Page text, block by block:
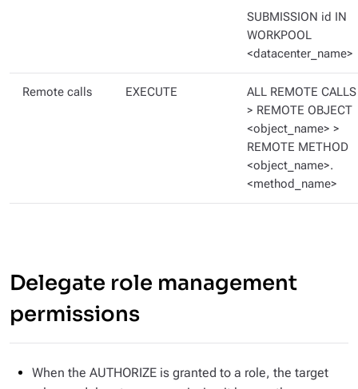
SUBMISSION id IN
WORKPOOL
<datacenter_name>
Remote calls EXECUTE
ALL REMOTE CALLS
> REMOTE OBJECT
<object_name> >
REMOTE METHOD
<object_name>.
<method_name>
Delegate role management
permissions
When the AUTHORIZE is granted to a role, the target